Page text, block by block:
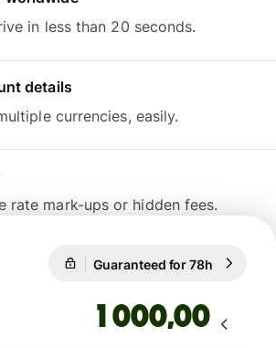
in less than 20 seconds.
details
currencies, easily.
rate mark-ups or hidden fees.
Guaranteed for 78h
,00